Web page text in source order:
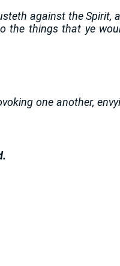
against the Spirit,
the things that ye
one another,